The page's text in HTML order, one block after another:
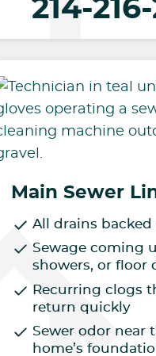
214-
Main Sewer
All drains
Sewage coming
showers, or floor
Recurring clogs
return quickly
Sewer odor near
home’s